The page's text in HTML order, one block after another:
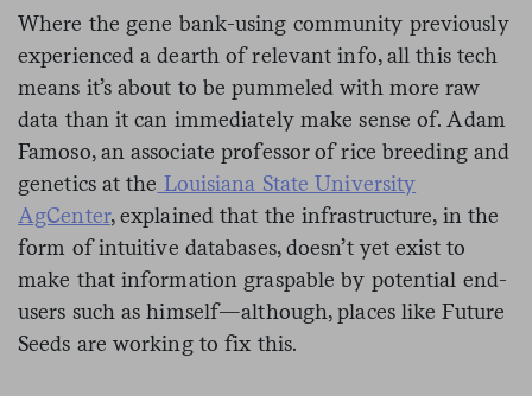
Where the gene bank-using community previously
experienced a dearth of relevant info, all this tech
means it’s about to be pummeled with more raw
data than it can immediately make sense of. Adam
Famoso, an associate professor of rice breeding and
genetics at the Louisiana State University
AgCenter, explained that the infrastructure, in the
form of intuitive databases, doesn’t yet exist to
make that information graspable by potential end-
users such as himself—although, places like Future
Seeds are working to fix this.